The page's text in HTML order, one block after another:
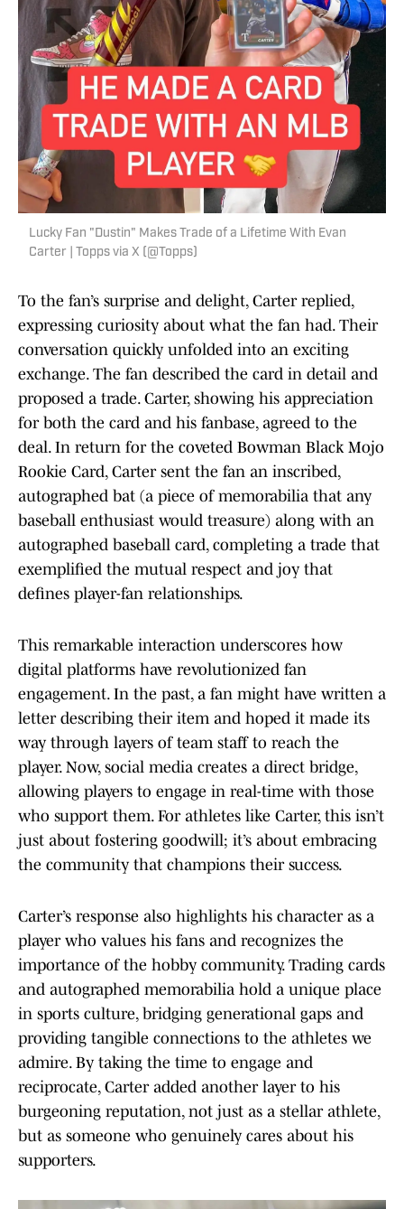
Lucky Fan "Dustin" Makes Trade of a Lifetime With Evan
Carter | Topps via X (@Topps)
To the fan’s surprise and delight, Carter replied,
expressing curiosity about what the fan had. Their
conversation quickly unfolded into an exciting
exchange. The fan described the card in detail and
proposed a trade. Carter, showing his appreciation
for both the card and his fanbase, agreed to the
deal. In return for the coveted Bowman Black Mojo
Rookie Card, Carter sent the fan an inscribed,
autographed bat (a piece of memorabilia that any
baseball enthusiast would treasure) along with an
autographed baseball card, completing a trade that
exemplified the mutual respect and joy that
defines player-fan relationships.
This remarkable interaction underscores how
digital platforms have revolutionized fan
engagement. In the past, a fan might have written a
letter describing their item and hoped it made its
way through layers of team staff to reach the
player. Now, social media creates a direct bridge,
allowing players to engage in real-time with those
who support them. For athletes like Carter, this isn’t
just about fostering goodwill; it’s about embracing
the community that champions their success.
Carter’s response also highlights his character as a
player who values his fans and recognizes the
importance of the hobby community. Trading cards
and autographed memorabilia hold a unique place
in sports culture, bridging generational gaps and
providing tangible connections to the athletes we
admire. By taking the time to engage and
reciprocate, Carter added another layer to his
burgeoning reputation, not just as a stellar athlete,
but as someone who genuinely cares about his
supporters.